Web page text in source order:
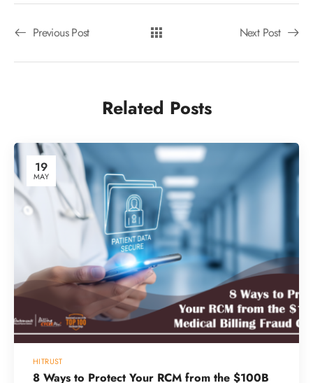
Previous Post Next Post
Related Posts
19
MAY
HITRUST
8 Ways to Protect Your RCM from the $100B